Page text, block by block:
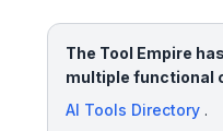
The Tool Empire
multiple functional
AI Tools Directory .